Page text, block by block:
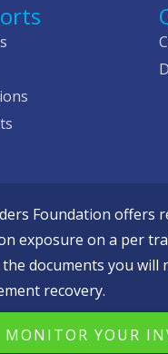
Foundation offers
exposure on a per
documents you will
recovery.
MONITOR YOUR